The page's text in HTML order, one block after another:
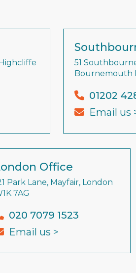
51
Bournemouth
01202
Email us
Office
Park Lane, Mayfair, London
7AG
020 7079 1523
Email us >